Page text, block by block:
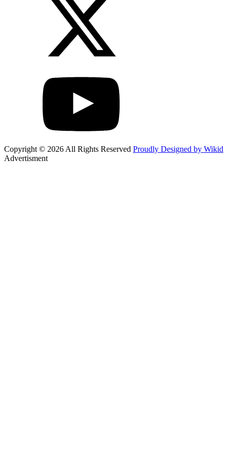
Copyright © 2026 All Rights Reserved Proudly Designed by Wikid
Advertisment